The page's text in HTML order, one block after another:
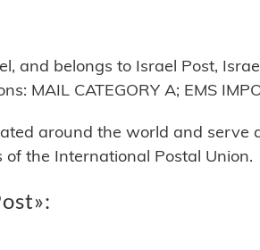
and belongs to Israel Post,
MAIL CATEGORY A; EMS
around the world and serve
the International Postal Union.